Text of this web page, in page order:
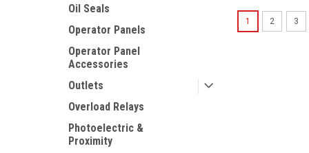
Oil Seals
Operator Panels
Operator Panel
Accessories
Outlets
Overload Relays
Photoelectric &
Proximity
1 2 3